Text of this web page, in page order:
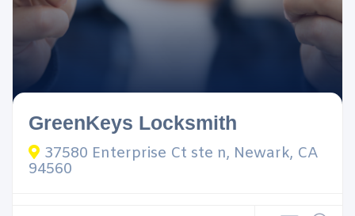
GreenKeys Locksmith
37580 Enterprise Ct ste n, Newark, CA
94560